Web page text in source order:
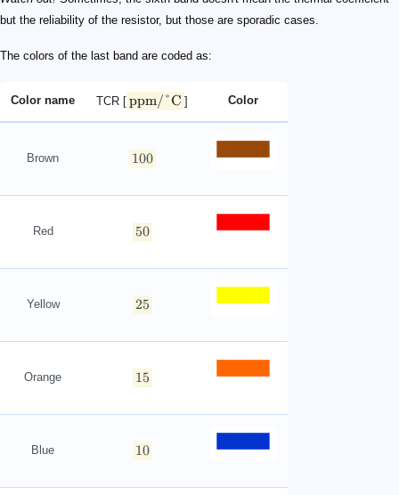
but the reliability of the resistor, but those are sporadic cases.
The colors of the last band are coded as:
Color name TCR [ ppm/°C ] Color
Brown 100
Red 50
Yellow 25
Orange 15
Blue 10